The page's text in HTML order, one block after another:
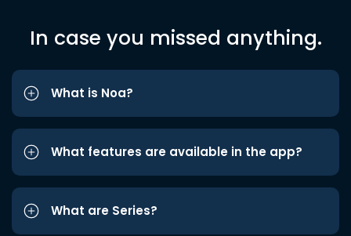
In case you missed anything.
What is Noa?
What features are available in the app?
What are Series?